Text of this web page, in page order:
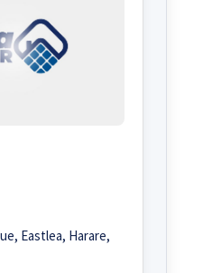
Eastlea, Harare,